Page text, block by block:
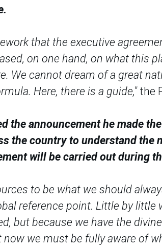
that the executive
on one hand, on what this
We cannot dream of a great
Here, there is a guide," the
the announcement he made
the country to understand the
will be carried out during
to be what we should
reference point. Little by little
but because we have the
we must be fully aware of